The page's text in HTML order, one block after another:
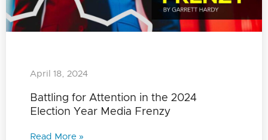
Battling for Attention in the 2024
Election Year Media Frenzy
April 18, 2024
Read More »